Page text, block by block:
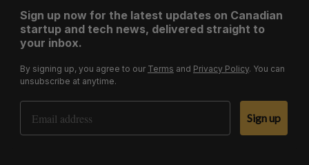
Sign up now for the latest updates on Canadian
startup and tech news, delivered straight to
your inbox.
By signing up, you agree to our Terms and Privacy Policy. You can
unsubscribe at anytime.
Email Address
Sign up